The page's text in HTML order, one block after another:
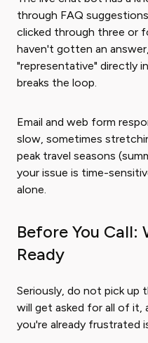
through FAQ
clicked through three or
haven't gotten an
"representative" directly
breaks the loop.
Email and web form
slow, sometimes
peak travel seasons
your issue is time-
alone.
Before You
Ready
Seriously, do not pick up
will get asked for all of it,
you're already frustrated